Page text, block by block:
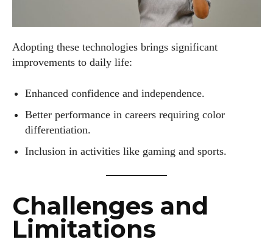
Adopting these technologies brings significant
improvements to daily life:
Enhanced confidence and independence.
Better performance in careers requiring color
differentiation.
Inclusion in activities like gaming and sports.
Challenges and
Limitations